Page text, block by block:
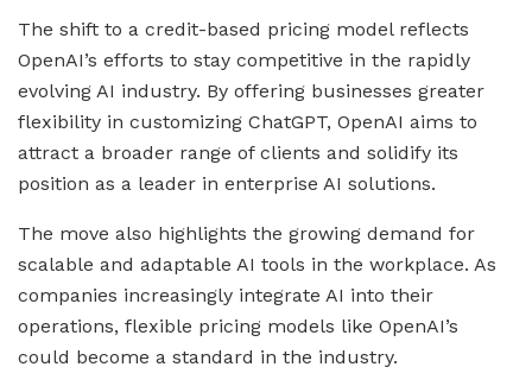
The shift to a credit-based pricing model reflects
OpenAI’s efforts to stay competitive in the rapidly
evolving AI industry. By offering businesses greater
flexibility in customizing ChatGPT, OpenAI aims to
attract a broader range of clients and solidify its
position as a leader in enterprise AI solutions.
The move also highlights the growing demand for
scalable and adaptable AI tools in the workplace. As
companies increasingly integrate AI into their
operations, flexible pricing models like OpenAI’s
could become a standard in the industry.